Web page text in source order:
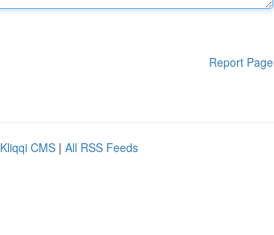
Report Page
Kliqqi CMS | All RSS Feeds